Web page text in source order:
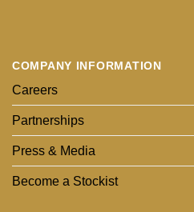
COMPANY INFORMATION
Careers
Partnerships
Press & Media
Become a Stockist